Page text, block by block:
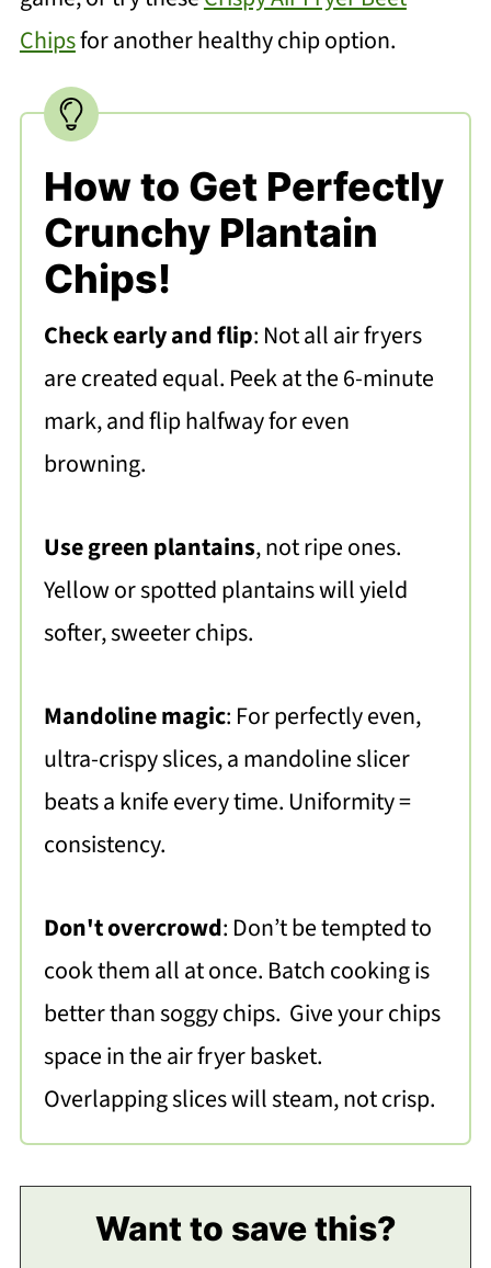
Chipsfor another healthy chip option.
How to Get Perfectly
Crunchy Plantain
Chips!
Check early and flip: Not all air fryers
are created equal. Peek at the 6-minute
mark, and flip halfway for even
browning.
Use green plantains, not ripe ones.
Yellow or spotted plantains will yield
softer, sweeter chips.
Mandoline magic: For perfectly even,
ultra-crispy slices, a mandoline slicer
beats a knife every time. Uniformity =
consistency.
Don't overcrowd: Don’t be tempted to
cook them all at once. Batch cooking is
better than soggy chips. Give your chips
space in the air fryer basket.
Overlapping slices will steam, not crisp.
Want to save this?